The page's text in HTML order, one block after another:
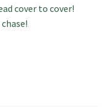
cover to cover!